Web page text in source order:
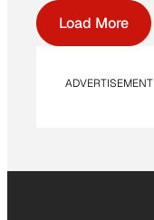
Load More
ADVERTISEMENT